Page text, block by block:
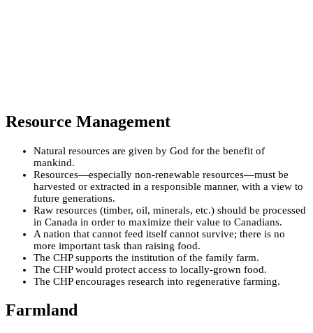
Resource Management
Natural resources are given by God for the benefit of
mankind.
Resources—especially non-renewable resources—must be
harvested or extracted in a responsible manner, with a view to
future generations.
Raw resources (timber, oil, minerals, etc.) should be processed
in Canada in order to maximize their value to Canadians.
A nation that cannot feed itself cannot survive; there is no
more important task than raising food.
The CHP supports the institution of the family farm.
The CHP would protect access to locally-grown food.
The CHP encourages research into regenerative farming.
Farmland